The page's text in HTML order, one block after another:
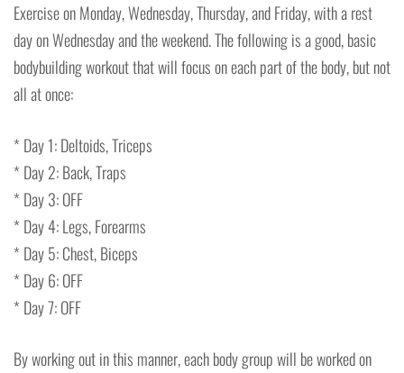
Exercise on Monday, Wednesday, Thursday, and Friday, with a rest
day on Wednesday and the weekend. The following is a good, basic
bodybuilding workout that will focus on each part of the body, but not
all at once:
* Day 1: Deltoids, Triceps
* Day 2: Back, Traps
* Day 3: OFF
* Day 4: Legs, Forearms
* Day 5: Chest, Biceps
* Day 6: OFF
* Day 7: OFF
By working out in this manner, each body group will be worked on